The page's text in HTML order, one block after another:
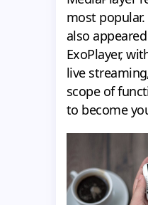
most popular.
also
ExoPlayer,
live
scope of
to become